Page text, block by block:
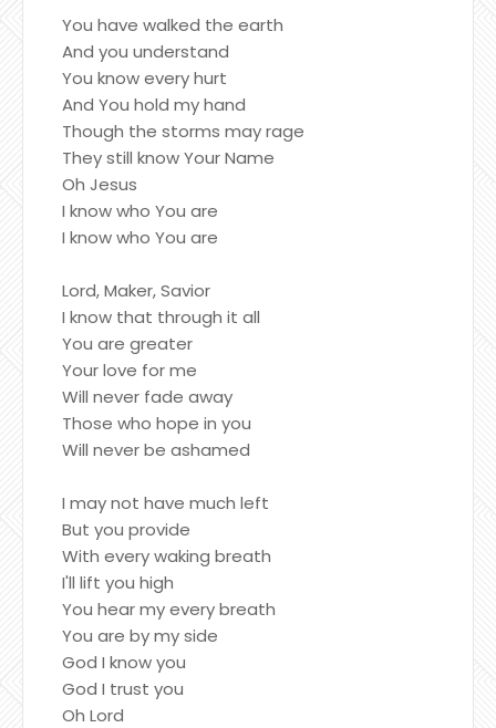
You have walked the earth
And you understand
You know every hurt
And You hold my hand
Though the storms may rage
They still know Your Name
Oh Jesus
I know who You are
I know who You are
Lord, Maker, Savior
I know that through it all
You are greater
Your love for me
Will never fade away
Those who hope in you
Will never be ashamed
I may not have much left
But you provide
With every waking breath
I'll lift you high
You hear my every breath
You are by my side
God I know you
God I trust you
Oh Lord